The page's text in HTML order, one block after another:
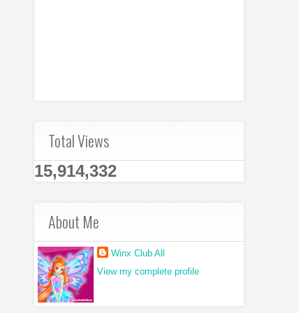
Total Views
15,914,332
About Me
Winx Club All
View my complete profile